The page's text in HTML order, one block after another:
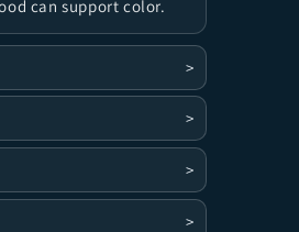
can support color.
>
>
>
>